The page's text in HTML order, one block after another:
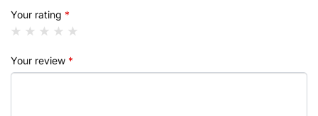
Your rating *
Your review *